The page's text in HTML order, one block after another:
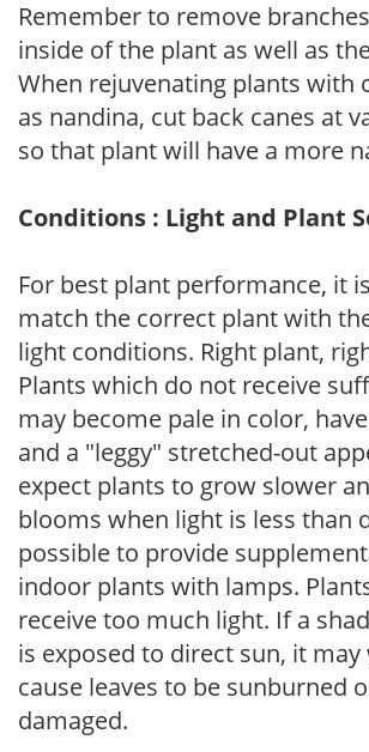
Remember to remove
inside of the plant as well as
When rejuvenating plants with
as nandina, cut back canes at
so that plant will have a more
Conditions : Light and Plant
For best plant performance, it
match the correct plant with
light conditions. Right plant,
Plants which do not receive
may become pale in color,
and a "leggy" stretched-out
expect plants to grow slower
blooms when light is less than
possible to provide
indoor plants with lamps.
receive too much light. If a
is exposed to direct sun, it
cause leaves to be sunburned
damaged.